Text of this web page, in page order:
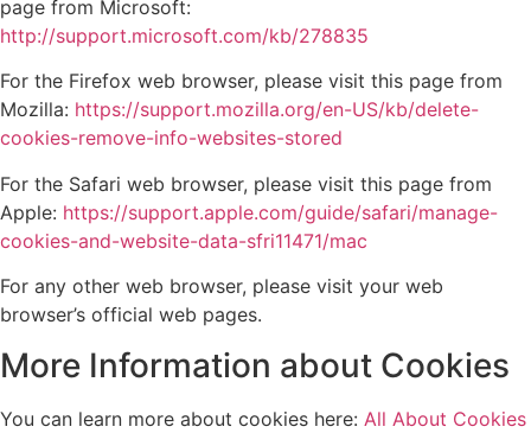
page from Microsoft:
http://support.microsoft.com/kb/278835
For the Firefox web browser, please visit this page from
Mozilla: https://support.mozilla.org/en-US/kb/delete-
cookies-remove-info-websites-stored
For the Safari web browser, please visit this page from
Apple: https://support.apple.com/guide/safari/manage-
cookies-and-website-data-sfri11471/mac
For any other web browser, please visit your web
browser’s official web pages.
More Information about Cookies
You can learn more about cookies here: All About Cookies